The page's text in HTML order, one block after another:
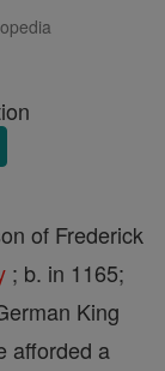
of Frederick
; b. in 1165;
King
afforded a